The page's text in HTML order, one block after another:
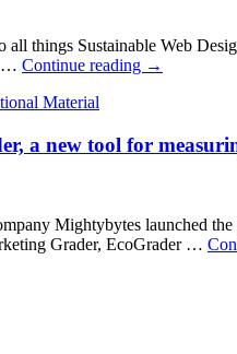
things Sustainable Web
… Continue reading →
Material
a new tool for
Mightybytes launched
Grader, EcoGrader …